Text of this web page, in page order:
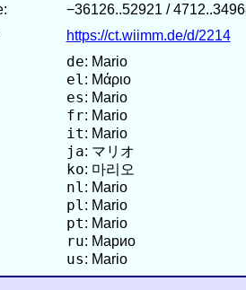
−36126..52921 /
https://ct.wiimm.de/d/2214
de: Mario
el : Μάριο
es: Mario
fr: Mario
it: Mario
ja: マリオ
ko: 마리오
nl : Mario
pl : Mario
pt: Mario
ru: Марио
us: Mario